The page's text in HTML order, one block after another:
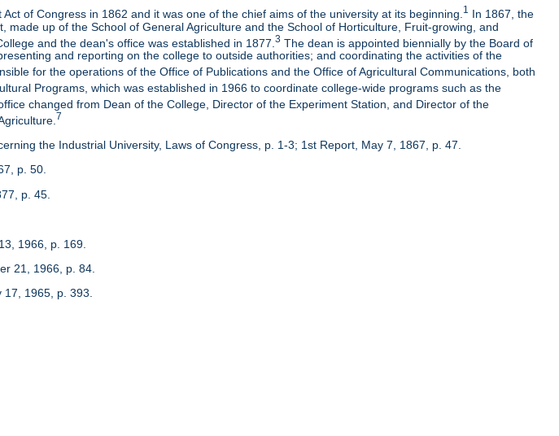
of Congress in 1862 and it was one of the chief aims of the university at its beginning. 1 In 1867, the
made up of the School of General Agriculture and the School of Horticulture, Fruit-growing, and
and the dean's office was established in 1877.3 The dean is appointed biennially by the Board of
and reporting on the college to outside authorities; and coordinating the activities of the
for the operations of the Office of Publications and the Office of Agricultural Communications, both
Programs, which was established in 1966 to coordinate college-wide programs such as the
changed from Dean of the College, Director of the Experiment Station, and Director of the
7
the Industrial University, Laws of Congress, p. 1-3; 1st Report, May 7, 1867, p. 47.
p. 50.
p. 45.
1966, p. 169.
21, 1966, p. 84.
17, 1965, p. 393.